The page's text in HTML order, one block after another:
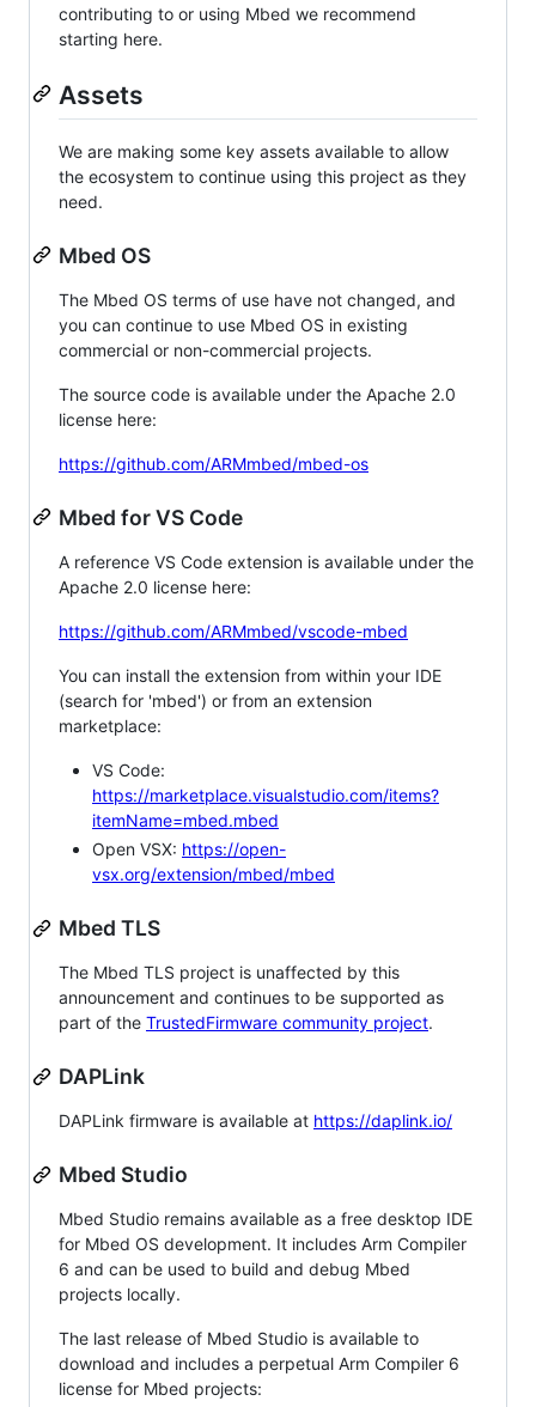
contributing to or using Mbed we recommend
starting here.
Assets
We are making some key assets available to allow
the ecosystem to continue using this project as they
need.
Mbed OS
The Mbed OS terms of use have not changed, and
you can continue to use Mbed OS in existing
commercial or non-commercial projects.
The source code is available under the Apache 2.0
license here:
https://github.com/ARMmbed/mbed-os
Mbed for VS Code
A reference VS Code extension is available under the
Apache 2.0 license here:
https://github.com/ARMmbed/vscode-mbed
You can install the extension from within your IDE
(search for 'mbed') or from an extension
marketplace:
VS Code:
https://marketplace.visualstudio.com/items?
itemName=mbed.mbed
Open VSX: https://open-
vsx.org/extension/mbed/mbed
Mbed TLS
The Mbed TLS project is unaffected by this
announcement and continues to be supported as
part of the TrustedFirmware community project.
DAPLink
DAPLink firmware is available at https://daplink.io/
Mbed Studio
Mbed Studio remains available as a free desktop IDE
for Mbed OS development. It includes Arm Compiler
6 and can be used to build and debug Mbed
projects locally.
The last release of Mbed Studio is available to
download and includes a perpetual Arm Compiler 6
license for Mbed projects: